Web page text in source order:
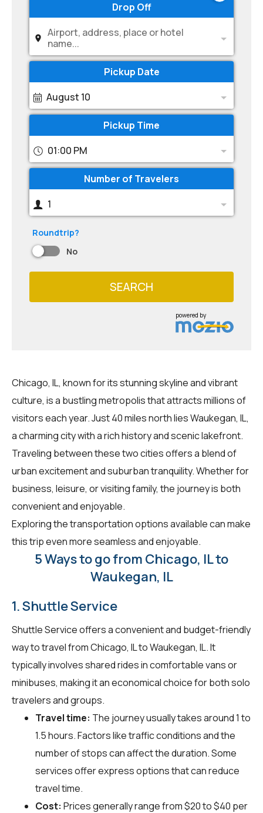
Drop Off
Airport, address, place or hotel
name...
Pickup Date
August 10
Pickup Time
01:00 PM
Number of Travelers
1
Roundtrip?
No
SEARCH
powered by
Chicago, IL, known for its stunning skyline and vibrant
culture, is a bustling metropolis that attracts millions of
visitors each year. Just 40 miles north lies Waukegan, IL,
a charming city with a rich history and scenic lakefront.
Traveling between these two cities offers a blend of
urban excitement and suburban tranquility. Whether for
business, leisure, or visiting family, the journey is both
convenient and enjoyable.
Exploring the transportation options available can make
this trip even more seamless and enjoyable.
5 Ways to go from Chicago, IL to
Waukegan, IL
1. Shuttle Service
Shuttle Service offers a convenient and budget-friendly
way to travel from Chicago, IL to Waukegan, IL. It
typically involves shared rides in comfortable vans or
minibuses, making it an economical choice for both solo
travelers and groups.
Travel time: The journey usually takes around 1 to
1.5 hours. Factors like traffic conditions and the
number of stops can affect the duration. Some
services offer express options that can reduce
travel time.
Cost: Prices generally range from $20 to $40 per